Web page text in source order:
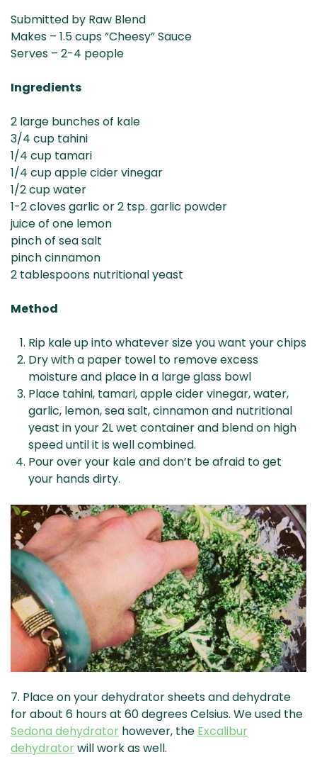
Submitted by Raw Blend
Makes – 1.5 cups “Cheesy” Sauce
Serves – 2-4 people
Ingredients
2 large bunches of kale
3/4 cup tahini
1/4 cup tamari
1/4 cup apple cider vinegar
1/2 cup water
1-2 cloves garlic or 2 tsp. garlic powder
juice of one lemon
pinch of sea salt
pinch cinnamon
2 tablespoons nutritional yeast
Method
Rip kale up into whatever size you want your chips
Dry with a paper towel to remove excess
moisture and place in a large glass bowl
Place tahini, tamari, apple cider vinegar, water,
garlic, lemon, sea salt, cinnamon and nutritional
yeast in your 2L wet container and blend on high
speed until it is well combined.
Pour over your kale and don’t be afraid to get
your hands dirty.
7. Place on your dehydrator sheets and dehydrate
for about 6 hours at 60 degrees Celsius. We used the
Sedona dehydrator however, the Excalibur
dehydrator will work as well.